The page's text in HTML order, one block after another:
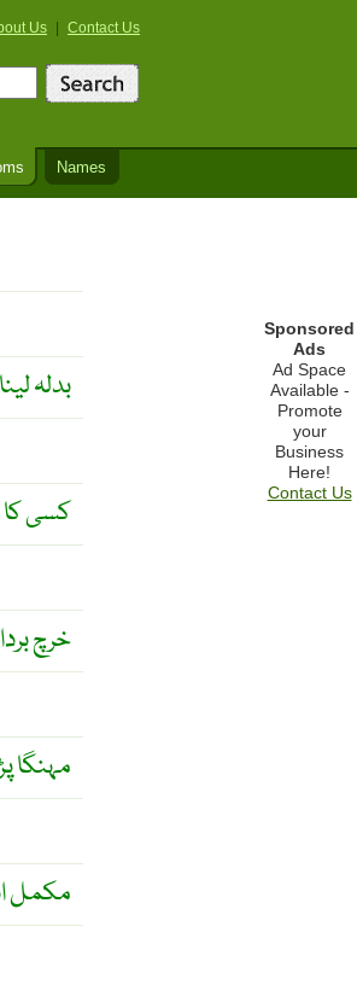
Us Contact Us
Names
بدلہ
کسی کا
خرچ
مہنگا
مکمل
Sponsored
Ads
Ad Space
Available -
Promote
your
Business
Here!
Contact Us